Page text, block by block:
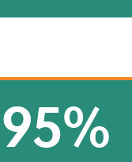
95%